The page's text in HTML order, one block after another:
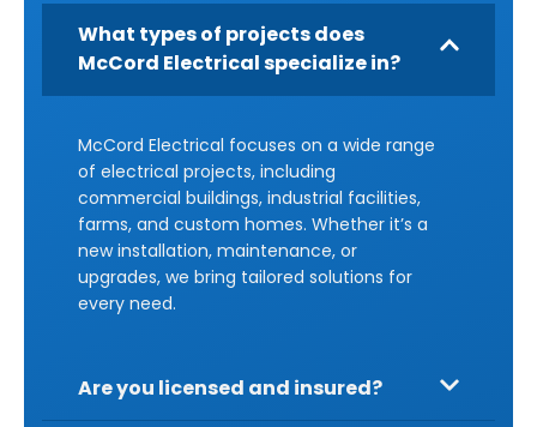
What types of projects does
McCord Electrical specialize in?
McCord Electrical focuses on a wide range
of electrical projects, including
commercial buildings, industrial facilities,
farms, and custom homes. Whether it’s a
new installation, maintenance, or
upgrades, we bring tailored solutions for
every need.
Are you licensed and insured?